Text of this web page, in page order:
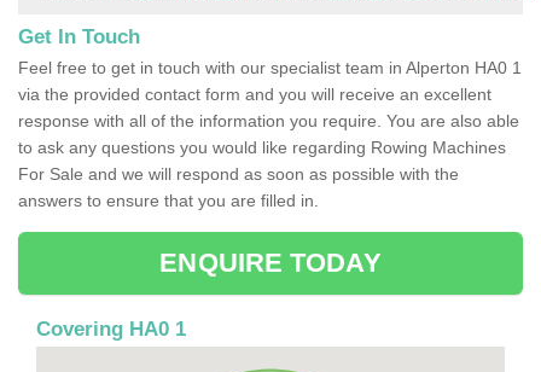
Get In Touch
Feel free to get in touch with our specialist team in Alperton HA0 1
via the provided contact form and you will receive an excellent
response with all of the information you require. You are also able
to ask any questions you would like regarding Rowing Machines
For Sale and we will respond as soon as possible with the
answers to ensure that you are filled in.
ENQUIRE TODAY
Covering HA0 1